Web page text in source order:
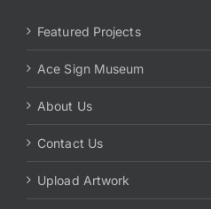
Featured Projects
Ace Sign Museum
About Us
Contact Us
Upload Artwork